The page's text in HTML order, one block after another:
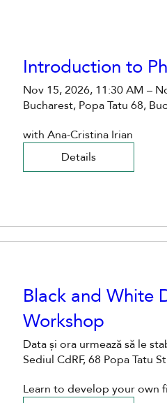
Introduction to
Nov 15, 2026, 11:30 AM –
Bucharest, Popa Tatu 68,
with Ana-Cristina Irian
Details
Black and White
Workshop
Data și ora urmează să le
Sediul CdRF, 68 Popa Tatu
Learn to develop your own